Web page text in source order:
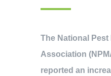
The National Pest
Association
reported an